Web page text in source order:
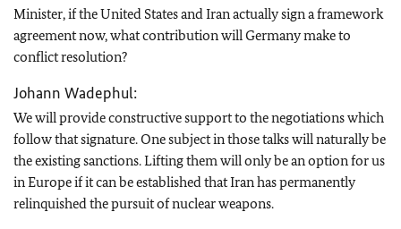
Minister, if the United States and Iran actually sign a framework
agreement now, what contribution will Germany make to
conflict resolution?
Johann Wadephul:
We will provide constructive support to the negotiations which
follow that signature. One subject in those talks will naturally be
the existing sanctions. Lifting them will only be an option for us
in Europe if it can be established that Iran has permanently
relinquished the pursuit of nuclear weapons.